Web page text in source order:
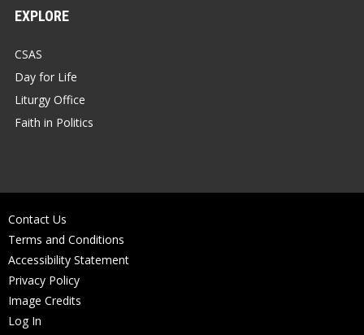
EXPLORE
CSAS
Day for Life
Liturgy Office
Faith in Politics
Contact Us
Terms and Conditions
Accessibility Statement
Privacy Policy
Image Credits
Log In